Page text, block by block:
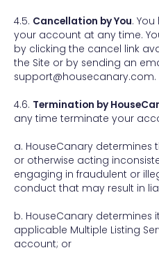
4.5. Cancellation by You.
your account at any time.
by clicking the cancel link
the Site or by sending an
support@housecanary.com.
4.6. Termination by
any time terminate your
a. HouseCanary
or otherwise acting
engaging in fraudulent or
conduct that may result in
b. HouseCanary determines
applicable Multiple Listing
account; or